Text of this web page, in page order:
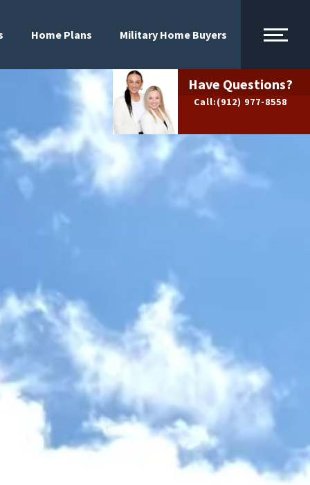
Home Plans Military Home Buyers
Have Questions?
Call:(912) 977-8558